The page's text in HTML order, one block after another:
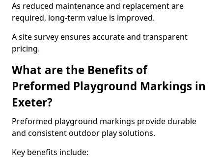
As reduced maintenance and replacement are
required, long-term value is improved.
A site survey ensures accurate and transparent
pricing.
What are the Benefits of
Preformed Playground Markings in
Exeter?
Preformed playground markings provide durable
and consistent outdoor play solutions.
Key benefits include: